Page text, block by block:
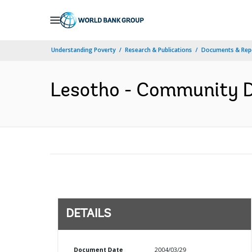
Understanding Poverty Research & Publications Documents &
Lesotho - Community
DETAILS
Document Date 2004/03/29